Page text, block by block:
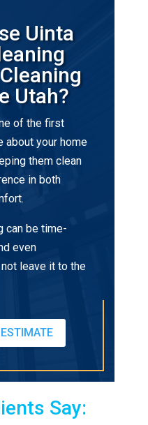
Uinta
Utah?
of the first
about your home
them clean
in both
can be time-
even
leave it to the
Say: